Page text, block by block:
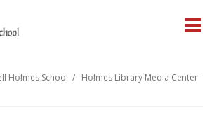
Holmes School
Holmes Library Media Center